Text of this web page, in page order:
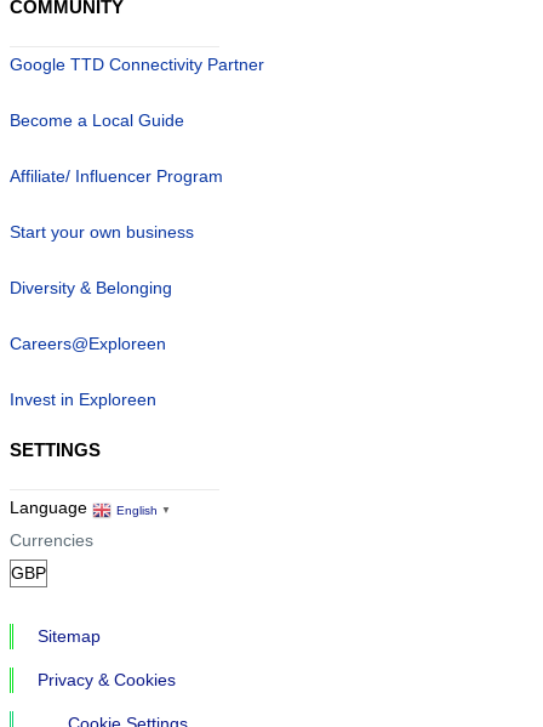
COMMUNITY
Google TTD Connectivity Partner
Become a Local Guide
Affiliate/ Influencer Program
Start your own business
Diversity & Belonging
Careers@Exploreen
Invest in Exploreen
SETTINGS
Language English ▼
Currencies
Sitemap
Privacy & Cookies